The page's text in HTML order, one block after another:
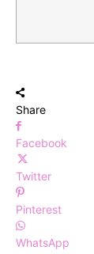
Share
Facebook
Twitter
Pinterest
WhatsApp